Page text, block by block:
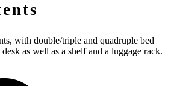
with double/triple and quadruple bed
as well as a shelf and a luggage rack.